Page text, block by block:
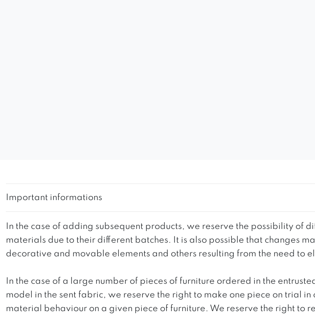
Important informations
In the case of adding subsequent products, we reserve the possibility of
materials due to their different batches. It is also possible that changes
decorative and movable elements and others resulting from the need to
In the case of a large number of pieces of furniture ordered in the
model in the sent fabric, we reserve the right to make one piece on trial
material behaviour on a given piece of furniture. We reserve the right to